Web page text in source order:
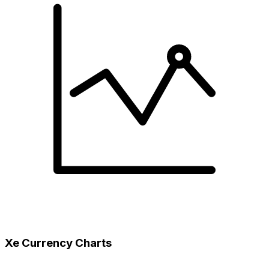
Xe Currency Charts